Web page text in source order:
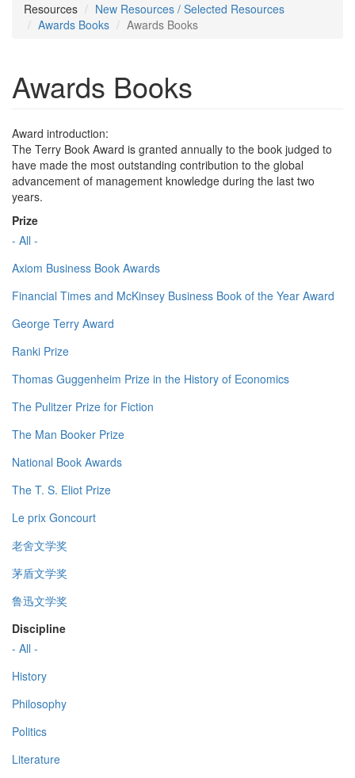
Resources
New Resources / Selected Resources
Awards Books
Awards Books
Awards Books
Award introduction:
The Terry Book Award is granted annually to the book judged to
have made the most outstanding contribution to the global
advancement of management knowledge during the last two
years.
Prize
- All -
Axiom Business Book Awards
Financial Times and McKinsey Business Book of the Year Award
George Terry Award
Ranki Prize
Thomas Guggenheim Prize in the History of Economics
The Pulitzer Prize for Fiction
The Man Booker Prize
National Book Awards
The T. S. Eliot Prize
Le prix Goncourt
老舍文学奖
茅盾文学奖
鲁迅文学奖
Discipline
- All -
History
Philosophy
Politics
Literature